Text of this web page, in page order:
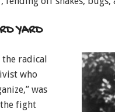
YARD
the radical
who
was
fight